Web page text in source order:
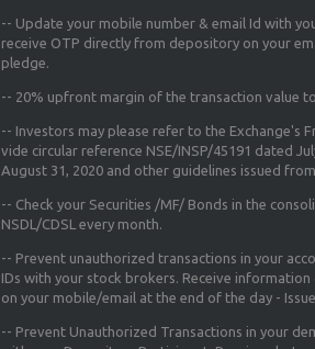
-- Update your mobile number & email Id with
receive OTP directly from depository on your
pledge.
-- 20% upfront margin of the transaction value
-- Investors may please refer to the Exchange's
vide circular reference NSE/INSP/45191 dated
August 31, 2020 and other guidelines issued
-- Check your Securities /MF/ Bonds in the
NSDL/CDSL every month.
-- Prevent unauthorized transactions in your
IDs with your stock brokers. Receive
on your mobile/email at the end of the day -
-- Prevent Unauthorized Transactions in your